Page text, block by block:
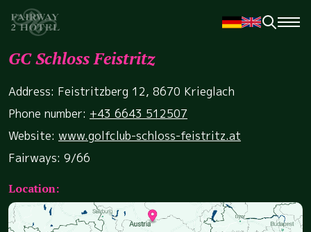
GC Schloss Feistritz
Address: Feistritzberg 12, 8670 Krieglach
Phone number: +43 6643 512507
Website: www.golfclub-schloss-feistritz.at
Fairways: 9/66
Location: